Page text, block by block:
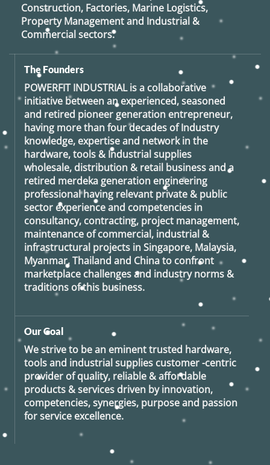
Construction, Factories, Marine Logistics,
Property Management and Industrial &
Commercial sectors.
The Founders
POWERFIT INDUSTRIALis a collaborative
initiative between an experienced, seasoned
and retired pioneer generation entrepreneur,
having more than four decades of Industry
knowledge, expertise and network in the
hardware, tools & Industrial supplies
wholesale, distribution & retail business and a
retired merdeka generation engineering
professional having relevant private & public
sector experience and competencies in
consultancy, contracting, project management,
maintenance of commercial, industrial &
infrastructural projects in Singapore, Malaysia,
Myanmar, Thailand and China to confront
marketplace challenges and industry norms &
traditions of this business.
Our Goal
We strive to be an eminent trusted hardware,
tools and industrial supplies customer -centric
provider of quality, reliable & affordable
products & services driven by innovation,
competencies, synergies, purpose and passion
for service excellence.